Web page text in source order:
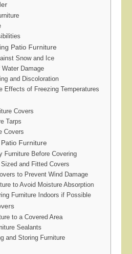
Patio Furniture
Snow and Ice
Damage
and Discoloration
Effects of Freezing Temperatures
Covers
Tarps
Covers
Furniture
Furniture Before Covering
and Fitted Covers
to Prevent Wind Damage
to Avoid Moisture Absorption
Furniture Indoors if Possible
to a Covered Area
Sealants
and Storing Furniture